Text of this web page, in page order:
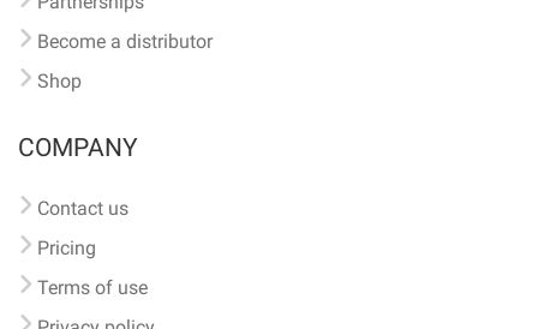
Become a distributor
Shop
COMPANY
Contact us
Pricing
Terms of use